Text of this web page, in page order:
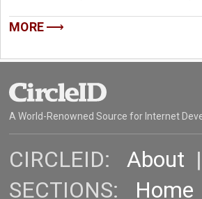
MORE
A World-Renowned Source for Internet
CIRCLEID: About |
SECTIONS: Home